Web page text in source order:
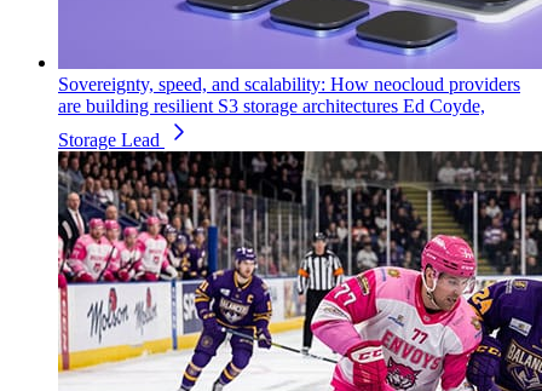
Sovereignty, speed, and scalability: How neocloud providers
are building resilient S3 storage architectures Ed Coyde,
Storage Lead